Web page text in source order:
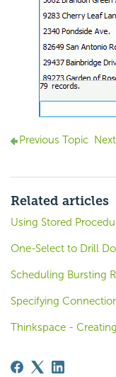
Previous Topic
Related articles
Using Stored
One-Select to Drill
Scheduling Bursting
Specifying
Thinkspace -